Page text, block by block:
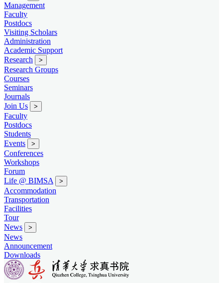
Management
Faculty
Postdocs
Visiting Scholars
Administration
Academic Support
Research
>
Research Groups
Courses
Seminars
Journals
Join Us
>
Faculty
Postdocs
Students
Events
>
Conferences
Workshops
Forum
Life @ BIMSA
>
Accommodation
Transportation
Facilities
Tour
News
>
News
Announcement
Downloads